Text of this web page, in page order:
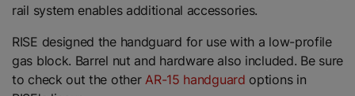
rail system enables additional accessories.
RISE designed the handguard for use with a low-profile
gas block. Barrel nut and hardware also included. Be sure
to check out the other AR-15 handguard options in